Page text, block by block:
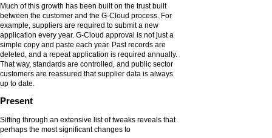
Much of this growth has been built on the trust built
between the customer and the G-Cloud process. For
example, suppliers are required to submit a new
application every year. G-Cloud approval is not just a
simple copy and paste each year. Past records are
deleted, and a repeat application is required annually.
That way, standards are controlled, and public sector
customers are reassured that supplier data is always
up to date.
Present
Sifting through an extensive list of tweaks reveals that
perhaps the most significant changes to